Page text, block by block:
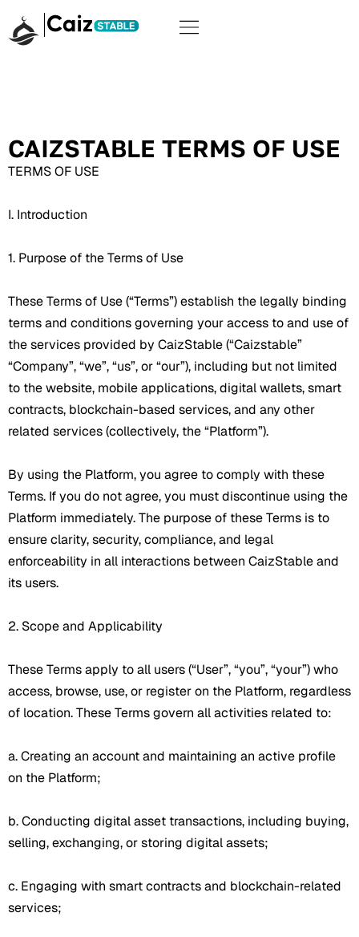
CAIZSTABLE TERMS OF USE
TERMS OF USE
I. Introduction
1. Purpose of the Terms of Use
These Terms of Use (“Terms”) establish the legally binding
terms and conditions governing your access to and use of
the services provided by CaizStable (“Caizstable”
“Company”, “we”, “us”, or “our”), including but not limited
to the website, mobile applications, digital wallets, smart
contracts, blockchain-based services, and any other
related services (collectively, the “Platform”).
By using the Platform, you agree to comply with these
Terms. If you do not agree, you must discontinue using the
Platform immediately. The purpose of these Terms is to
ensure clarity, security, compliance, and legal
enforceability in all interactions between CaizStable and
its users.
2. Scope and Applicability
These Terms apply to all users (“User”, “you”, “your”) who
access, browse, use, or register on the Platform, regardless
of location. These Terms govern all activities related to:
a. Creating an account and maintaining an active profile
on the Platform;
b. Conducting digital asset transactions, including buying,
selling, exchanging, or storing digital assets;
c. Engaging with smart contracts and blockchain-related
services;